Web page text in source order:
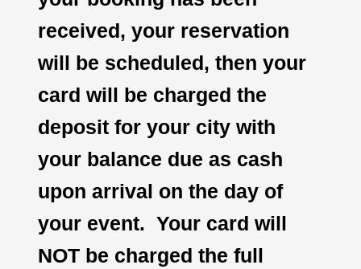
received, your reservation
will be scheduled, then your
card will be charged the
deposit for your city with
your balance due as cash
upon arrival on the day of
your event. Your card will
NOT be charged the full